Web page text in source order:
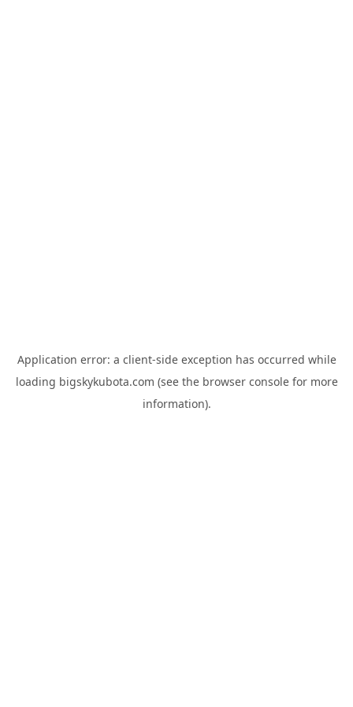
Application error: a client-side exception has occurred while
loading bigskykubota.com (see the browser consolefor more
information).